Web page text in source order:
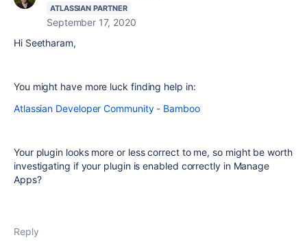
ATLASSIAN PARTNER
September 17, 2020
Hi Seetharam,
You might have more luck finding help in:
Atlassian Developer Community - Bamboo
Your plugin looks more or less correct to me, so might be worth
investigating if your plugin is enabled correctly in Manage
Apps?
Reply